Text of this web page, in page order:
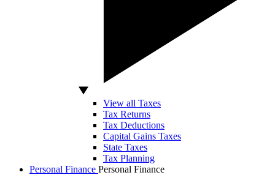
View all Taxes
Tax Returns
Tax Deductions
Capital Gains Taxes
State Taxes
Tax Planning
Personal Finance Personal Finance